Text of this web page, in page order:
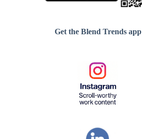
Get the Blend Trends app